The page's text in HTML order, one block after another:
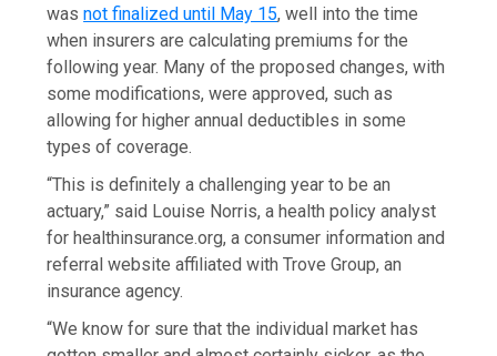
wasnot finalized until May 15, well into the time
when insurers are calculating premiums for the
following year. Many of the proposed changes, with
some modifications, were approved, such as
allowing for higher annual deductibles in some
types of coverage.
“This is definitely a challenging year to be an
actuary,” said Louise Norris, a health policy analyst
for healthinsurance.org, a consumer information and
referral website affiliated with Trove Group, an
insurance agency.
“We know for sure that the individual market has